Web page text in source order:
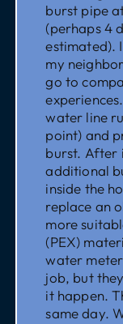
burst pipe
(perhaps 4
estimated).
my
go to
water line
point) and
burst. After
additional
inside the
replace an
more
(PEX)
water
job, but
it happen.
same day.